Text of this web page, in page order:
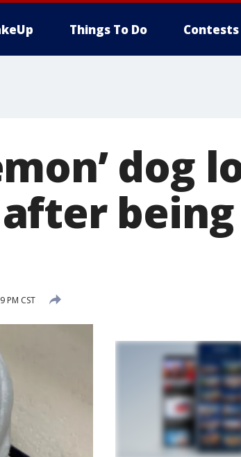
Things To Do Contests
dog
being
PM CST